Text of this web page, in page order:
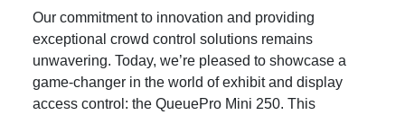
Our commitment to innovation and providing
exceptional crowd control solutions remains
unwavering. Today, we’re pleased to showcase a
game-changer in the world of exhibit and display
access control: the QueuePro Mini 250. This